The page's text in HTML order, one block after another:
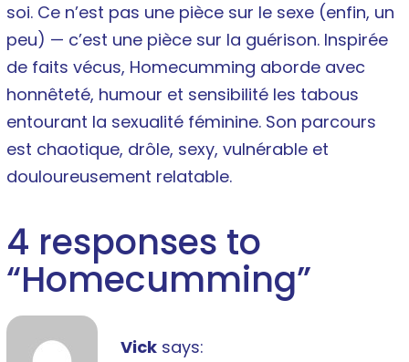
soi. Ce n’est pas une pièce sur le sexe (enfin, un
peu) — c’est une pièce sur la guérison. Inspirée
de faits vécus, Homecumming aborde avec
honnêteté, humour et sensibilité les tabous
entourant la sexualité féminine. Son parcours
est chaotique, drôle, sexy, vulnérable et
douloureusement relatable.
4 responses to
“Homecumming”
Vick says: